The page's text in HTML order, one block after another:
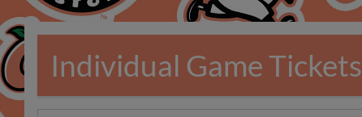
Individual Game Tickets